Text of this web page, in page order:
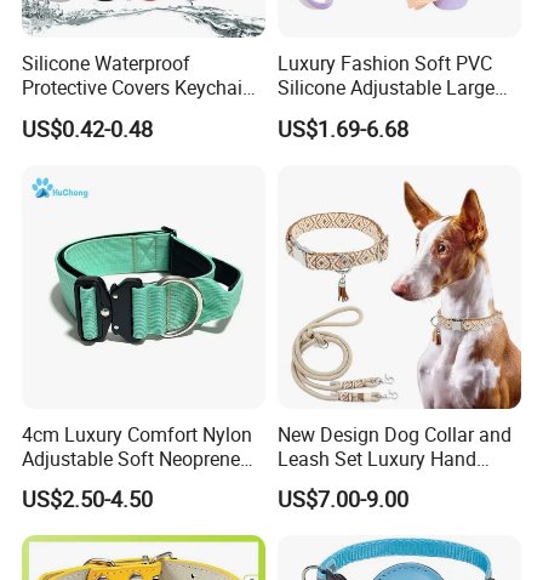
Silicone Waterproof
Protective Covers Keychain
Accessories Holder Case
Dog Tracing Device Airtag
US$0.42-0.48
Luxury Fashion Soft PVC
Silicone Adjustable Large
Dog Collar Leash Set,
Waterproof Pet Accessory
US$1.69-6.68
4cm Luxury Comfort Nylon
Adjustable Soft Neoprene
Padded Tactical Heavy Duty
Quick Release Metal Buckle
Training Large Dog Collar
US$2.50-4.50
New Design Dog Collar and
Leash Set Luxury Hand
Braided Hands Free Lead
US$7.00-9.00